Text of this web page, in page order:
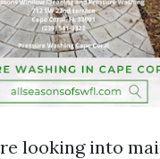
looking into